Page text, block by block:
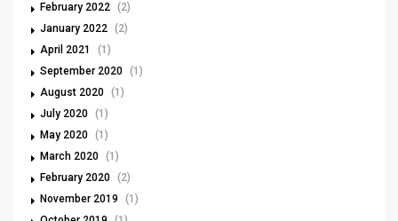
February 2022 (2)
January 2022 (2)
April 2021
(1)
September 2020 (1)
August 2020 (1)
July 2020 (1)
May 2020 (1)
March 2020 (1)
February 2020 (2)
November 2019
(1)